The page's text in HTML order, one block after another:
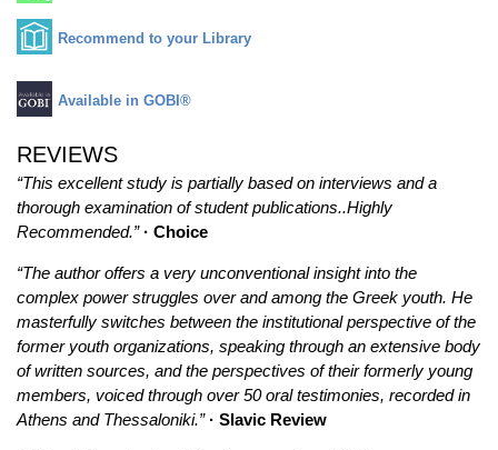
Recommend to your Library
Available in GOBI®
REVIEWS
“This excellent study is partially based on interviews and a
thorough examination of student publications..Highly
Recommended.” · Choice
“The author offers a very unconventional insight into the
complex power struggles over and among the Greek youth. He
masterfully switches between the institutional perspective of the
former youth organizations, speaking through an extensive body
of written sources, and the perspectives of their formerly young
members, voiced through over 50 oral testimonies, recorded in
Athens and Thessaloniki.” · Slavic Review